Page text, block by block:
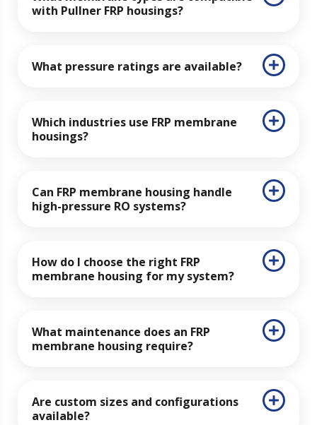
with Pullner FRP housings?
What pressure ratings are available?
Which industries use FRP membrane
housings?
Can FRP membrane housing handle
high-pressure RO systems?
How do I choose the right FRP
membrane housing for my system?
What maintenance does an FRP
membrane housing require?
Are custom sizes and configurations
available?